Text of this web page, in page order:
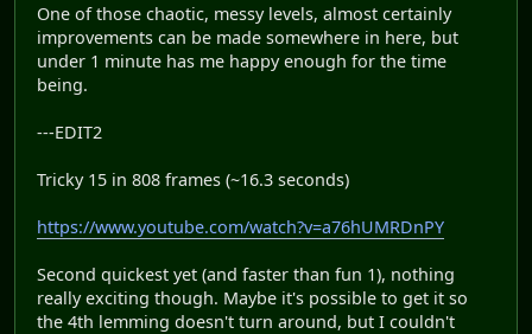
One of those chaotic, messy levels, almost certainly
improvements can be made somewhere in here, but
under 1 minute has me happy enough for the time
being.
---EDIT2
Tricky 15 in 808 frames (~16.3 seconds)
https://www.youtube.com/watch?v=a76hUMRDnPY
Second quickest yet (and faster than fun 1), nothing
really exciting though. Maybe it's possible to get it so
the 4th lemming doesn't turn around, but I couldn't